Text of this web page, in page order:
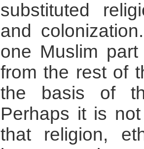
substituted
and
one Muslim
from the rest of
the basis of
Perhaps it is
that religion,